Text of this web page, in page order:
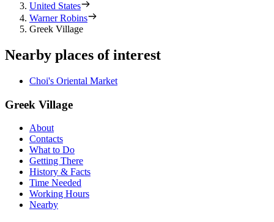
United States
Warner Robins
Greek Village
Nearby places of interest
Choi's Oriental Market
Greek Village
About
Contacts
What to Do
Getting There
History & Facts
Time Needed
Working Hours
Nearby